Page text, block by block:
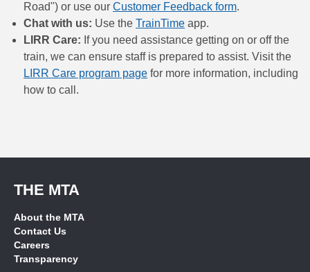
Road") or use our Customer Feedback form.
Chat with us: Use the TrainTime app.
LIRR Care: If you need assistance getting on or off the
train, we can ensure staff is prepared to assist. Visit the
LIRR Care program page for more information, including
how to call.
THE MTA
About the MTA
Contact Us
Careers
Transparency